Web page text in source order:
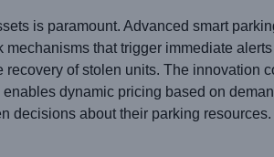
is paramount. Advanced smart
mechanisms that trigger immediate
recovery of stolen units. The innovation
dynamic pricing based on
decisions about their parking resources.